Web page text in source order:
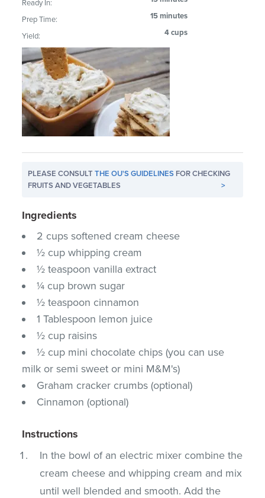
Ready In:
Prep Time: 15 minutes
Yield: 4 cups
PLEASE CONSULTTHE OU'S GUIDELINES FOR CHECKING
FRUITS AND VEGETABLES
>
Ingredients
2 cups softened cream cheese
½ cup whipping cream
½ teaspoon vanilla extract
¼ cup brown sugar
½ teaspoon cinnamon
1 Tablespoon lemon juice
½ cup raisins
½ cup mini chocolate chips (you can use
milk or semi sweet or mini M&M's)
Graham cracker crumbs (optional)
Cinnamon (optional)
Instructions
In the bowl of an electric mixer combine the
cream cheese and whipping cream and mix
until well blended and smooth. Add the